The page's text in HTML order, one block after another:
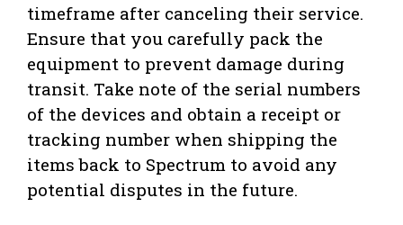
timeframe after canceling their service.
Ensure that you carefully pack the
equipment to prevent damage during
transit. Take note of the serial numbers
of the devices and obtain a receipt or
tracking number when shipping the
items back to Spectrum to avoid any
potential disputes in the future.